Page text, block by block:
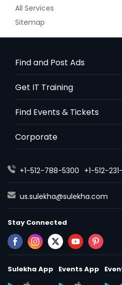
All Services
Sitemap
Find and Post Ads
Get IT Training
Find Events & Tickets
Corporate
+1-512-788-5300 +1-512-
us.sulekha@sulekha.com
Stay Connected
Sulekha App Events App